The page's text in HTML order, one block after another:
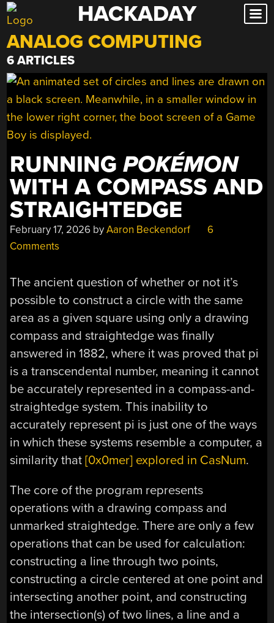
Skip
to
content
HACKADAY
ANALOG COMPUTING
6 ARTICLES
RUNNINGPOKÉMON
WITH A COMPASS AND
STRAIGHTEDGE
February 17, 2026 byAaron Beckendorf
6
Comments
The ancient question of whether or not it’s
possible to construct a circle with the same
area as a given square using only a drawing
compass and straightedge was finally
answered in 1882, where it was proved that pi
is a transcendental number, meaning it cannot
be accurately represented in a compass-and-
straightedge system. This inability to
accurately represent pi is just one of the ways
in which these systems resemble a computer, a
similarity that[0x0mer] explored in CasNum.
The core of the program represents
operations with a drawing compass and
unmarked straightedge. There are only a few
operations that can be used for calculation:
constructing a line through two points,
constructing a circle centered at one point and
intersecting another point, and constructing
the intersection(s) of two lines, a line and a